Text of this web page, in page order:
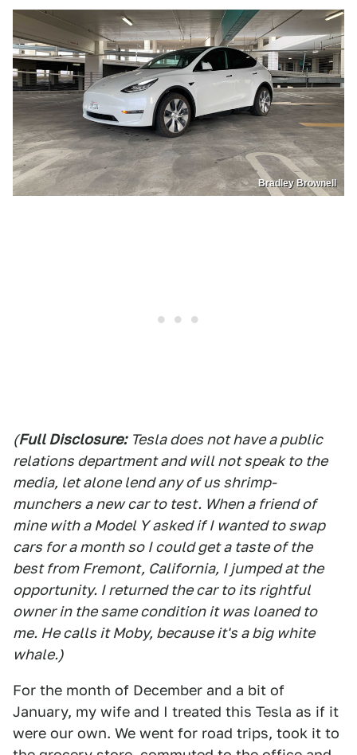
Bradley Brownell
(Full Disclosure: Tesla does not have a public
relations department and will not speak to the
media, let alone lend any of us shrimp-
munchers a new car to test. When a friend of
mine with a Model Y asked if I wanted to swap
cars for a month so I could get a taste of the
best from Fremont, California, I jumped at the
opportunity. I returned the car to its rightful
owner in the same condition it was loaned to
me. He calls it Moby, because it's a big white
whale.)
For the month of December and a bit of
January, my wife and I treated this Tesla as if it
were our own. We went for road trips, took it to